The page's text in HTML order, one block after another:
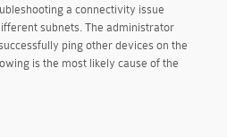
a connectivity issue
subnets. The administrator
ping other devices on the
is the most likely cause of the